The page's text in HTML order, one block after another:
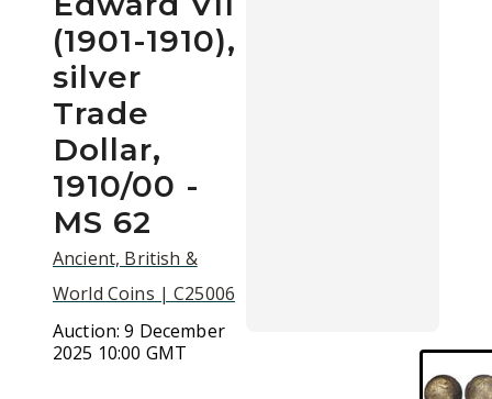
(1901-1910),
silver
Trade
Dollar,
1910/00 -
MS 62
Ancient, British &
World Coins | C25006
Auction:9 December
2025 10:00 GMT